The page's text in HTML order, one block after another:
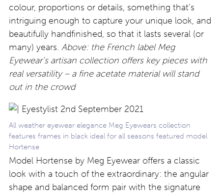
colour, proportions or details, something that’s
intriguing enough to capture your unique look, and
beautifully handfinished, so that it lasts several (or
many) years. Above: the French label Meg
Eyewear’s artisan collection offers key pieces with
real versatility – a fine acetate material will stand
out in the crowd
All weather eyewear elegance Meg Eyewears collection
features frames in black ideal for all seasons featured model
Hortense
Model Hortense by Meg Eyewear offers a classic
look with a touch of the extraordinary: the angular
shape and balanced form pair with the signature